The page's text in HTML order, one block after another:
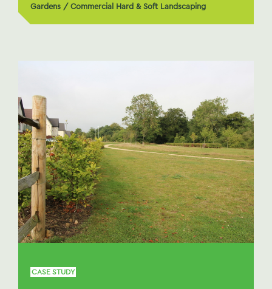
Gardens / Commercial Hard & Soft Landscaping
CASE STUDY